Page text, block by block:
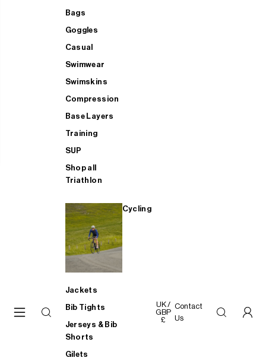
Bags
Goggles
Casual
Swimwear
Swimskins
Compression
Base Layers
Training
SUP
Shop all
Triathlon
Cycling
Jackets
Bib Tights
Jerseys & Bib
Shorts
Gilets
UK /
GBP
£
Contact
Us